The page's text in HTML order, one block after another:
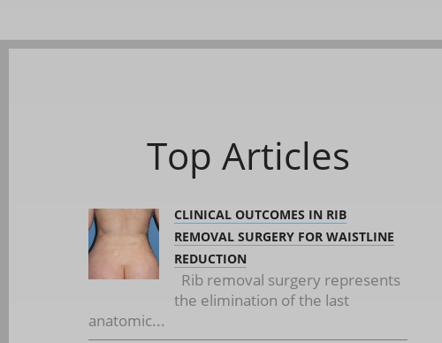
Top Articles
CLINICAL OUTCOMES IN RIB
REMOVAL SURGERY FOR WAISTLINE
REDUCTION
Rib removal surgery represents
the elimination of the last
anatomic...